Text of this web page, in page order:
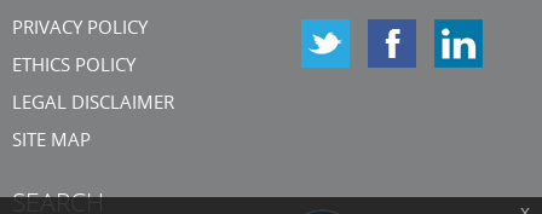
PRIVACY POLICY
ETHICS POLICY
LEGAL DISCLAIMER
SITE MAP
SEARCH